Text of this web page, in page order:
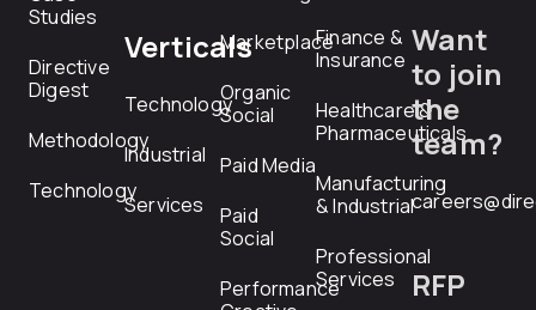
Studies
Directive
Digest
Methodology
Technology
Verticals
Technology
Industrial
Services
Marketplace
Organic
Social
Paid Media
Paid
Social
Performance
Finance &
Insurance
Healthcare &
Pharmaceuticals
Manufacturing
& Industrial
Professional
Services
Want
to join
the
team?
RFP